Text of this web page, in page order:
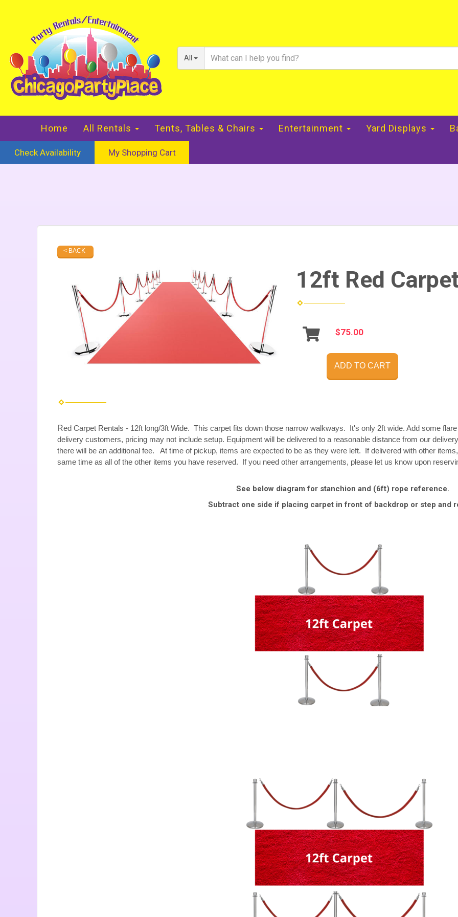
All
Home All Rentals Tents, Tables & Chairs Entertainment Yard Displays
Check Availability My Shopping Cart
< BACK
12ft Red
$75.00
ADD TO CART
Red Carpet Rentals - 12ft long/3ft Wide. This carpet fits down those narrow walkways. It's only 2ft wide. Add some
delivery customers, pricing may not include setup. Equipment will be delivered to a reasonable distance from our
there will be an additional fee. At time of pickup, items are expected to be as they were left. If delivered with other
same time as all of the other items you have reserved. If you need other arrangements, please let us know upon
See below diagram for stanchion and (6ft) rope reference.
Subtract one side if placing carpet in front of backdrop or step and